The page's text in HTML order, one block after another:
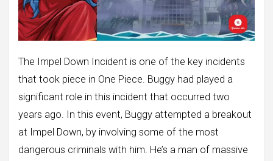
The Impel Down Incident is one of the key incidents
that took piece in One Piece. Buggy had played a
significant role in this incident that occurred two
years ago. In this event, Buggy attempted a breakout
at Impel Down, by involving some of the most
dangerous criminals with him. He’s a man of massive